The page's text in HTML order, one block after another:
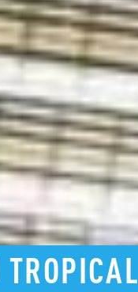
TROPICAL